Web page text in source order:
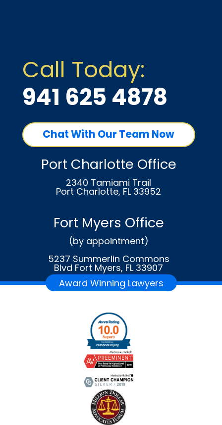
Call Today:
941 625 4878
Chat With Our Team Now
Port Charlotte Office
2340 Tamiami Trail
Port Charlotte, FL 33952
Fort Myers Office
(by appointment)
5237 Summerlin Commons
Blvd Fort Myers, FL 33907
Award Winning Lawyers